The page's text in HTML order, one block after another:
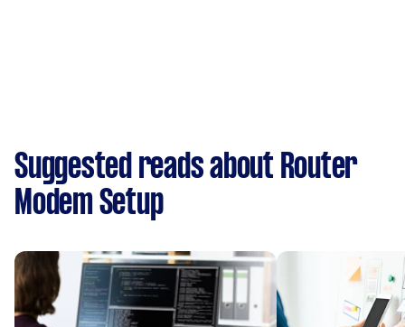
Suggested reads about Router
Modem Setup